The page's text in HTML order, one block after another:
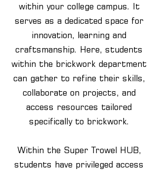
within your college campus. It
serves as a dedicated space for
innovation, learning and
craftsmanship. Here, students
within the brickwork department
can gather to refine their skills,
collaborate on projects, and
access resources tailored
specifically to brickwork.
Within the Super Trowel HUB,
students have privileged access